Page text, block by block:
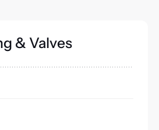
& Valves